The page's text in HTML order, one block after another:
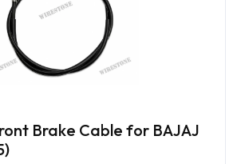
Brake Cable for BAJAJ